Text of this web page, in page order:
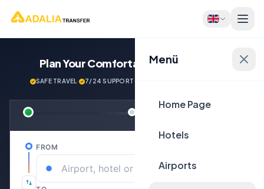
Menü
Home Page
Hotels
Airports
Plan Your ComfortableJourney Now!
SAFE TRAVEL· 7/24 SUPPORT·